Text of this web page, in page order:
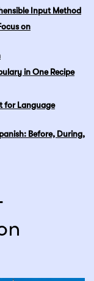
Input Method
on
in One Recipe
for Language
Before, During,